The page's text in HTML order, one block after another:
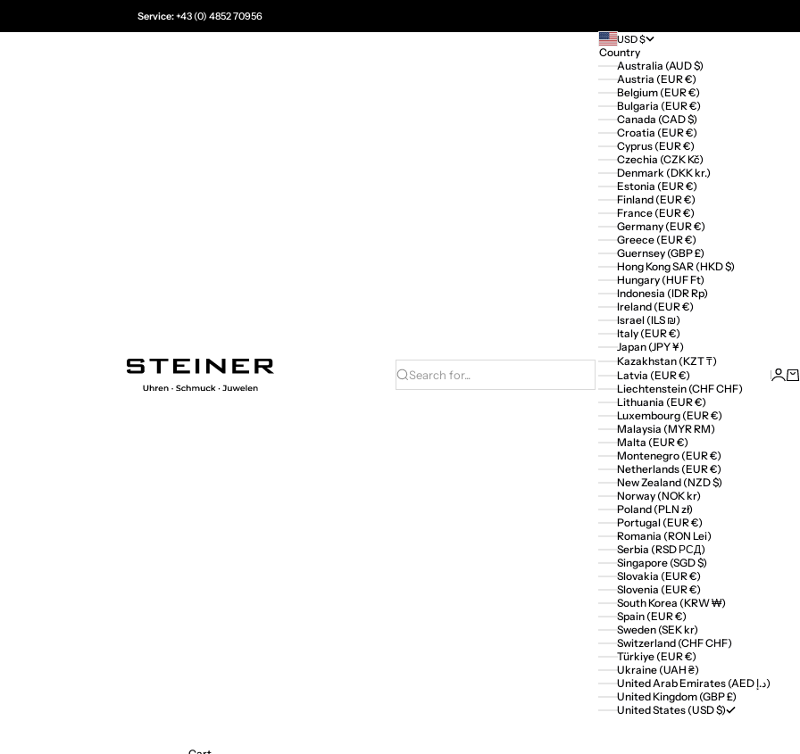
Service:+43 (0) 4852 70956
Juwelier Steiner
Search for...
USD $
Country
Australia (AUD $)
Austria (EUR €)
Belgium (EUR €)
Bulgaria (EUR €)
Canada (CAD $)
Croatia (EUR €)
Cyprus (EUR €)
Czechia (CZK Kč)
Denmark (DKK kr.)
Estonia (EUR €)
Finland (EUR €)
France (EUR €)
Germany (EUR €)
Greece (EUR €)
Guernsey (GBP £)
Hong Kong SAR (HKD $)
Hungary (HUF Ft)
Indonesia (IDR Rp)
Ireland (EUR €)
Israel (ILS ₪)
Italy (EUR €)
Japan (JPY ¥)
Kazakhstan (KZT ₸)
Latvia (EUR €)
Liechtenstein (CHF CHF)
Lithuania (EUR €)
Luxembourg (EUR €)
Malaysia (MYR RM)
Malta (EUR €)
Montenegro (EUR €)
Netherlands (EUR €)
New Zealand (NZD $)
Norway (NOK kr)
Poland (PLN zł)
Portugal (EUR €)
Romania (RON Lei)
Serbia (RSD РСД)
Singapore (SGD $)
Slovakia (EUR €)
Slovenia (EUR €)
South Korea (KRW ₩)
Spain (EUR €)
Sweden (SEK kr)
Switzerland (CHF CHF)
Türkiye (EUR €)
Ukraine (UAH ₴)
United Arab Emirates (AED د.إ)
United Kingdom (GBP £)
United States (USD $)
Login